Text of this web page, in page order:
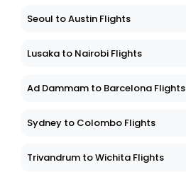
Seoul to Austin Flights
Lusaka to Nairobi Flights
Ad Dammam to Barcelona Flights
Sydney to Colombo Flights
Trivandrum to Wichita Flights